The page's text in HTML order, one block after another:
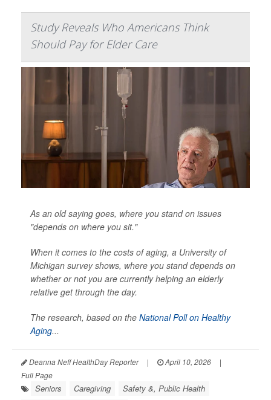
Study Reveals Who Americans Think
Should Pay for Elder Care
As an old saying goes, where you stand on issues
"depends on where you sit."
When it comes to the costs of aging, a University of
Michigan survey shows, where you stand depends on
whether or not you are currently helping an elderly
relative get through the day.
The research, based on the National Poll on Healthy
Aging...
Deanna Neff HealthDay Reporter | April 10, 2026
|
Full Page
Seniors Caregiving
Safety &, Public Health